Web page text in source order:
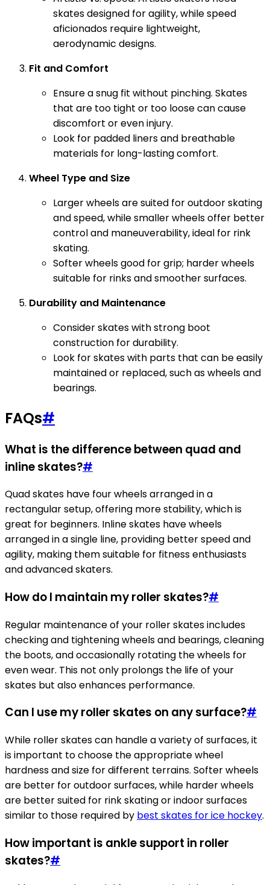
skates designed for agility, while speed
aficionados require lightweight,
aerodynamic designs.
Fit and Comfort
Ensure a snug fit without pinching. Skates
that are too tight or too loose can cause
discomfort or even injury.
Look for padded liners and breathable
materials for long-lasting comfort.
Wheel Type and Size
Larger wheels are suited for outdoor skating
and speed, while smaller wheels offer better
control and maneuverability, ideal for rink
skating.
Softer wheels good for grip; harder wheels
suitable for rinks and smoother surfaces.
Durability and Maintenance
Consider skates with strong boot
construction for durability.
Look for skates with parts that can be easily
maintained or replaced, such as wheels and
bearings.
FAQs#
What is the difference between quad and
inline skates?#
Quad skates have four wheels arranged in a
rectangular setup, offering more stability, which is
great for beginners. Inline skates have wheels
arranged in a single line, providing better speed and
agility, making them suitable for fitness enthusiasts
and advanced skaters.
How do I maintain my roller skates?#
Regular maintenance of your roller skates includes
checking and tightening wheels and bearings, cleaning
the boots, and occasionally rotating the wheels for
even wear. This not only prolongs the life of your
skates but also enhances performance.
Can I use my roller skates on any surface?#
While roller skates can handle a variety of surfaces, it
is important to choose the appropriate wheel
hardness and size for different terrains. Softer wheels
are better for outdoor surfaces, while harder wheels
are better suited for rink skating or indoor surfaces
similar to those required by best skates for ice hockey.
How important is ankle support in roller
skates?#